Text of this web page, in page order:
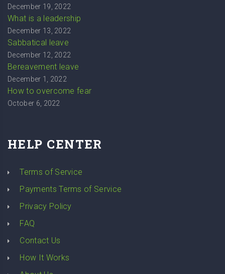
December 19, 2022
What is a leadership
December 13, 2022
Sabbatical leave
December 12, 2022
Bereavement leave
December 1, 2022
How to overcome fear
October 6, 2022
HELP CENTER
Terms of Service
Payments Terms of Service
Privacy Policy
FAQ
Contact Us
How It Works